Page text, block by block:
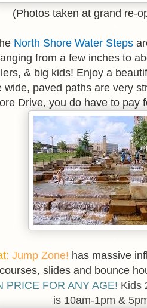
(Photos taken at grand re-
North Shore Water Steps
from a few inches to
& big kids! Enjoy a
wide, paved paths are very
Drive, you do have to pay
Jump Zone! has massive
slides and bounce
PRICE FOR ANY AGE! Kids
is 10am-1pm &